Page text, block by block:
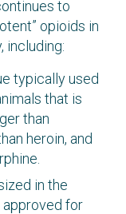
to
opioids in
including:
typically used
that is
than
heroin, and
in the
for